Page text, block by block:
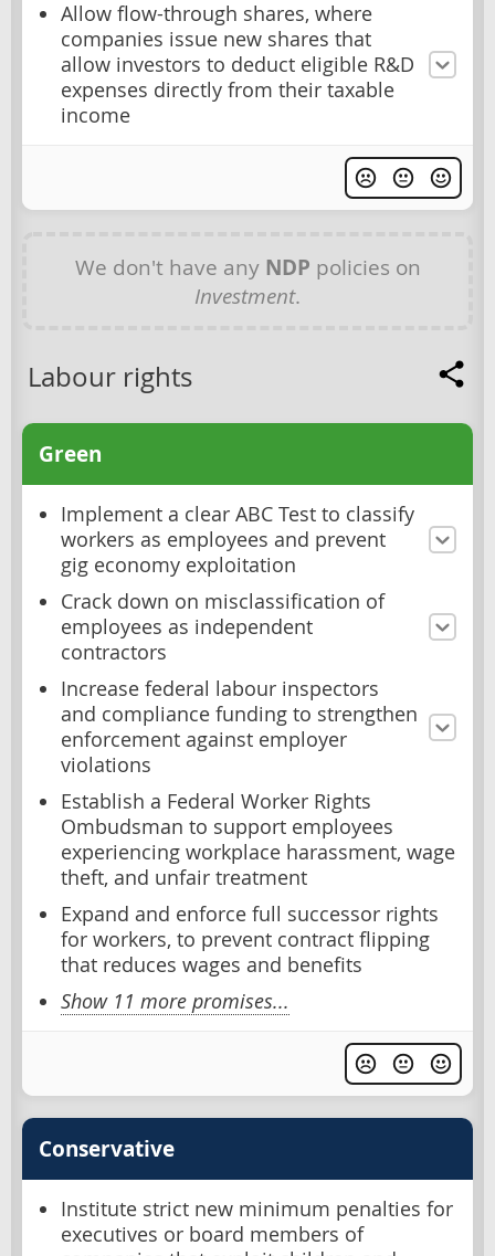
Allow flow-through shares, where
companies issue new shares that
allow investors to deduct eligible R&D
expenses directly from their taxable
income
We don't have any NDP policies on
Investment.
Labour rights
Green
Implement a clear ABC Test to classify
workers as employees and prevent
gig economy exploitation
Crack down on misclassification of
employees as independent
contractors
Increase federal labour inspectors
and compliance funding to strengthen
enforcement against employer
violations
Establish a Federal Worker Rights
Ombudsman to support employees
experiencing workplace harassment, wage
theft, and unfair treatment
Expand and enforce full successor rights
for workers, to prevent contract flipping
that reduces wages and benefits
Show 11 more promises...
Conservative
Institute strict new minimum penalties for
executives or board members of